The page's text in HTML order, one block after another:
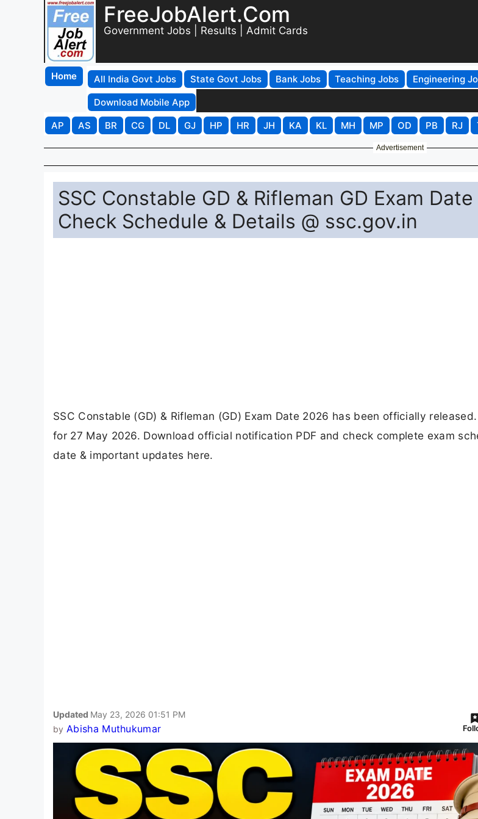
FreeJobAlert.Com
Government Jobs | Results | Admit Cards
Home All India Govt Jobs State Govt Jobs Bank Jobs Teaching Jobs Engineering
Download Mobile App
AP
AS BR CG DL GJ HP HR JH KA KL MH MP OD PB RJ
Advertisement
SSC Constable GD & Rifleman GD Exam
Check Schedule & Details @ ssc.gov.in
SSC Constable (GD) & Rifleman (GD) Exam Date 2026 has been officially
for 27 May 2026. Download official notification PDF and check complete exam
date & important updates here.
Updated May 23, 2026 01:51 PM
by Abisha Muthukumar